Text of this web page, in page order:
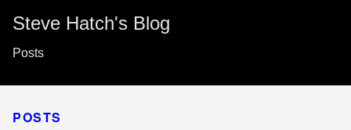
Steve Hatch's Blog
Posts
POSTS